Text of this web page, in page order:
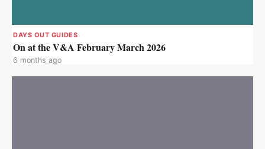
DAYS OUT GUIDES
On at the V&A February March 2026
6 months ago